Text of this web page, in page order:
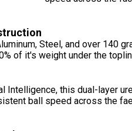
Steel, and over 140
of it's weight under the
Intelligence, this dual-layer
ball speed across the